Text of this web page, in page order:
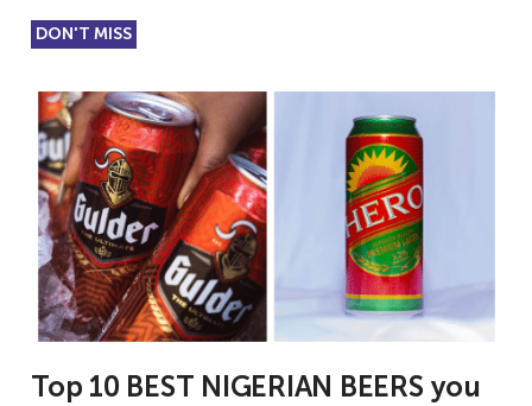
DON'T MISS
Top 10 BEST NIGERIAN BEERS you